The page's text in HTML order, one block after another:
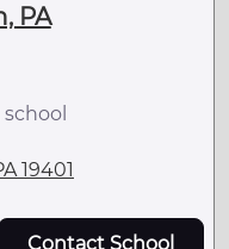
PA
19401
Contact School